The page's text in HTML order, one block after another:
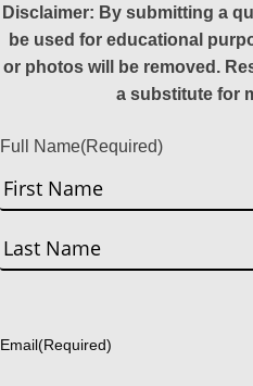
Disclaimer: By submitting a
be used for educational
or photos will be removed.
a substitute for
Full Name(Required)
First
Email(Required)